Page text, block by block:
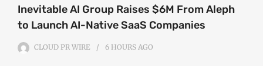
Inevitable AI Group Raises $6M From Aleph
to Launch AI-Native SaaS Companies
CLOUD PR WIRE 6 HOURS AGO